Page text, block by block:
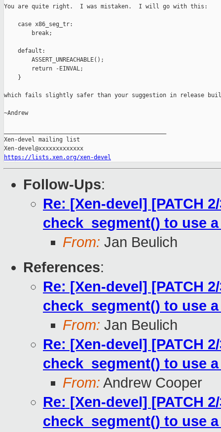
You are quite right.  I was mistaken.  I will go with this:
    case x86_seg_tr:
        break;
    default:
        ASSERT_UNREACHABLE();
        return -EINVAL;
    }
which fails slightly safer than your suggestion in release
~Andrew
Xen-devel mailing list
https://lists.xen.org/xen-devel
Follow-Ups:
Re: [Xen-devel] [PATCH
check_segment() to use
From: Jan Beulich
References:
Re: [Xen-devel] [PATCH
check_segment() to use
From: Jan Beulich
Re: [Xen-devel] [PATCH
check_segment() to use
From: Andrew Cooper
Re: [Xen-devel] [PATCH
check_segment() to use